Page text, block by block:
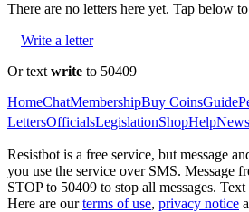
There are no letters here yet. Tap below
Write a letter
Or text write to 50409
HomeChatMembershipBuy CoinsGuide
LettersOfficialsLegislationShopHelpNews
Resistbot is a free service, but message
you use the service over SMS. Message
STOP to 50409 to stop all messages.
Here are our terms of use, privacy notice